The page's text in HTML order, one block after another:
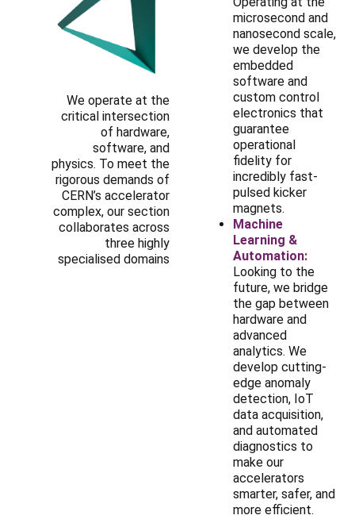
We operate at the
critical intersection
of hardware,
software, and
physics. To meet the
rigorous demands of
CERN’s accelerator
complex, our section
collaborates across
three highly
specialised domains
microsecond and
nanosecond scale,
we develop the
embedded
software and
custom control
electronics that
guarantee
operational
fidelity for
incredibly fast-
pulsed kicker
magnets.
Machine
Learning &
Automation:
Looking to the
future, we bridge
the gap between
hardware and
advanced
analytics. We
develop cutting-
edge anomaly
detection, IoT
data acquisition,
and automated
diagnostics to
make our
accelerators
smarter, safer, and
more efficient.